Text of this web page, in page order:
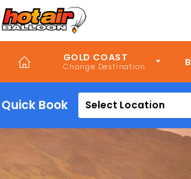
GOLD COAST
Quick Book Select Location